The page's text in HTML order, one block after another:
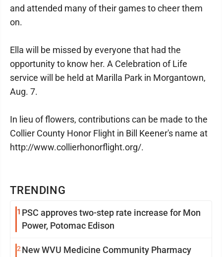
TRENDING
1 PSC approves two-step rate increase for Mon
Power, Potomac Edison
2 New WVU Medicine Community Pharmacy
and attended many of their games to cheer them
on.
Ella will be missed by everyone that had the
opportunity to know her. A Celebration of Life
service will be held at Marilla Park in Morgantown,
Aug. 7.
In lieu of flowers, contributions can be made to the
Collier County Honor Flight in Bill Keener's name at
http://www.collierhonorflight.org/.